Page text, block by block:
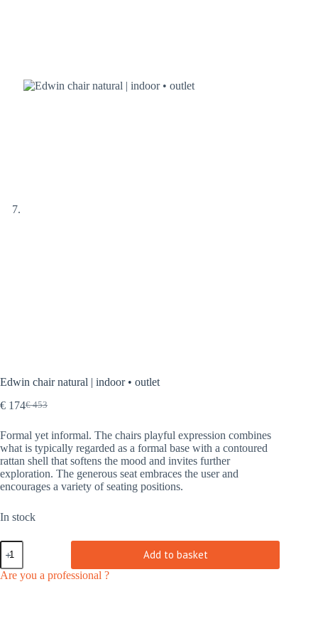
Edwin chair natural | indoor • outlet
€453
Original
was:
€ 453.
€ 174Current
is:
€ 174.
Formal yet informal. The chairs playful expression combines
what is typically regarded as a formal base with a contoured
rattan shell that softens the mood and invites further
exploration. The generous seat embraces the user and
encourages a variety of seating positions.
In stock
Edwin
chair
natural
|
Add to basket
Are you a professional ?